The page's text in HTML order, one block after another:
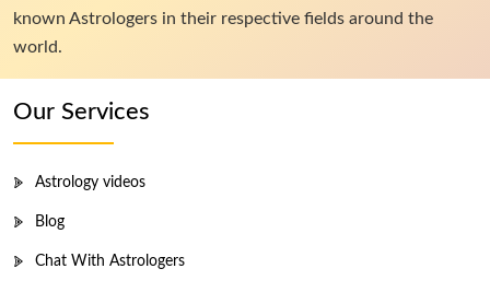
known Astrologers in their respective fields around the
world.
Our Services
Astrology videos
Blog
Chat With Astrologers